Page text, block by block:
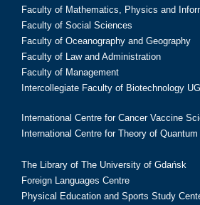
Faculty of Mathematics, Physics and
Faculty of Social Sciences
Faculty of Oceanography and Geography
Faculty of Law and Administration
Faculty of Management
Intercollegiate Faculty of Biotechnology
International Centre for Cancer Vaccine
International Centre for Theory of
The Library of The University of Gdańsk
Foreign Languages Centre
Physical Education and Sports Study